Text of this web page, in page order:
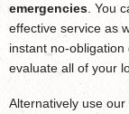
emergencies . You
effective service as
instant no-
evaluate all of your
Alternatively use our